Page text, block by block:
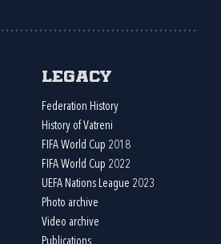
Legacy
Federation History
History of Vatreni
FIFA World Cup 2018
FIFA World Cup 2022
UEFA Nations League 2023
Photo archive
Video archive